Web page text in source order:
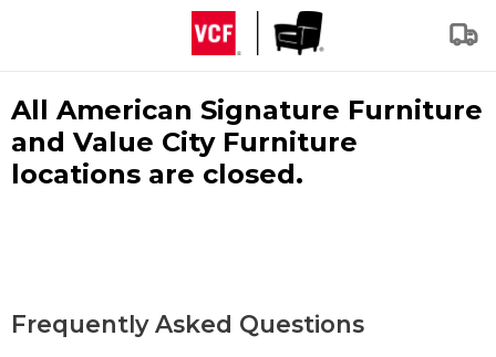
All American Signature Furniture
and Value City Furniture
locations are closed.
Frequently Asked Questions